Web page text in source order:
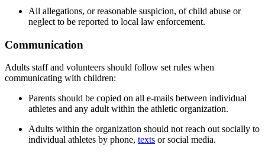
All allegations, or reasonable suspicion, of child abuse or
neglect to be reported to local law enforcement.
Communication
Adults staff and volunteers should follow set rules when
communicating with children:
Parents should be copied on all e-mails between individual
athletes and any adult within the athletic organization.
Adults within the organization should not reach out socially to
individual athletes by phone, texts or social media.